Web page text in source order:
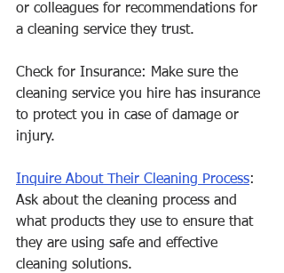
or colleagues for recommendations for
a cleaning service they trust.
Check for Insurance: Make sure the
cleaning service you hire has insurance
to protect you in case of damage or
injury.
Inquire About Their Cleaning Process:
Ask about the cleaning process and
what products they use to ensure that
they are using safe and effective
cleaning solutions.